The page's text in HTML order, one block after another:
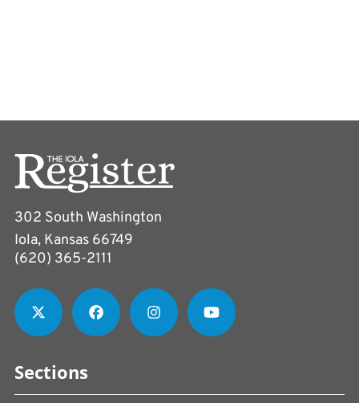
302 South Washington
Iola, Kansas 66749
(620) 365-2111
Sections